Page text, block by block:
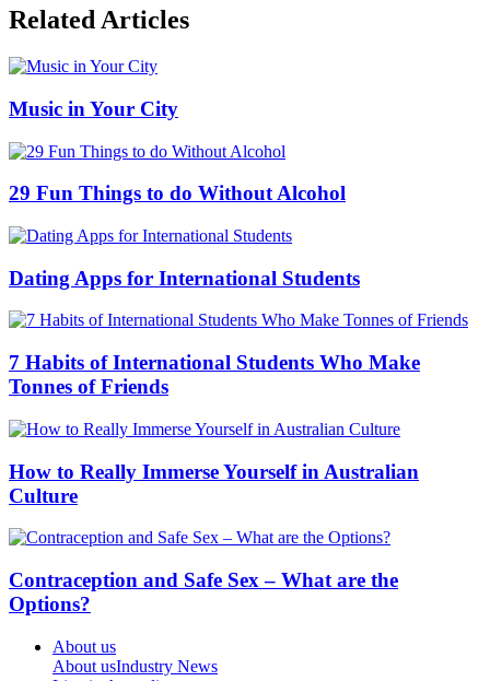
Related Articles
Music in Your City
29 Fun Things to do Without Alcohol
Dating Apps for International Students
7 Habits of International Students Who Make
Tonnes of Friends
How to Really Immerse Yourself in Australian
Culture
Contraception and Safe Sex – What are the
Options?
About us
About usIndustry News